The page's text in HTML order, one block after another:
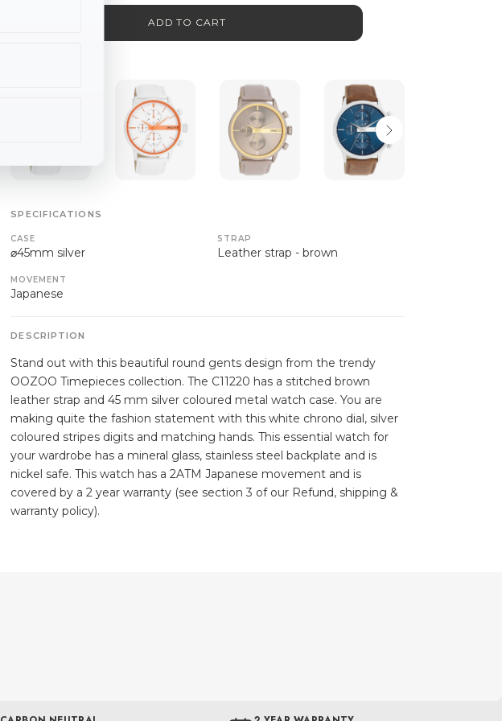
ADD TO CART
SPECIFICATIONS
CASE
⌀45mm silver
STRAP
Leather strap - brown
MOVEMENT
Japanese
DESCRIPTION
Stand out with this beautiful round gents design from the trendy
OOZOO Timepieces collection. The C11220 has a stitched brown
leather strap and 45 mm silver coloured metal watch case. You are
making quite the fashion statement with this white chrono dial, silver
coloured stripes digits and matching hands. This essential watch for
your wardrobe has a mineral glass, stainless steel backplate and is
nickel safe. This watch has a 2ATM Japanese movement and is
covered by a 2 year warranty (see section 3 of our Refund, shipping &
warranty policy).